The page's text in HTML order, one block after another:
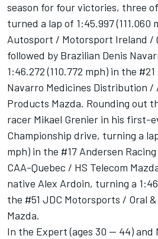
season for four victories, three
turned a lap of 1:45.997 (111.060
Autosport / Motorsport Ireland /
followed by Brazilian Denis
1:46.272 (110.772 mph) in the
Navarro Medicines Distribution
Products Mazda. Rounding out
racer Mikael Grenier in his first-
Championship drive, turning a
mph) in the #17 Andersen
CAA-Quebec / HS Telecom
native Alex Ardoin, turning a
the #51 JDC Motorsports / Oral
Mazda.
In the Expert (ages 30 -- 44) and